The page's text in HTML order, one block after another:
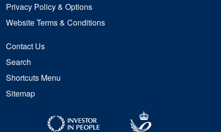
Privacy Policy & Options
Website Terms & Conditions
Contact Us
Search
Shortcuts Menu
Sitemap